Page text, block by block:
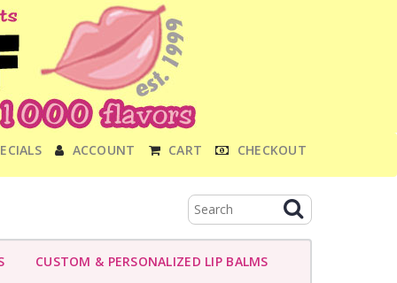
ACCOUNT CART CHECKOUT
CUSTOM & PERSONALIZED LIP BALMS